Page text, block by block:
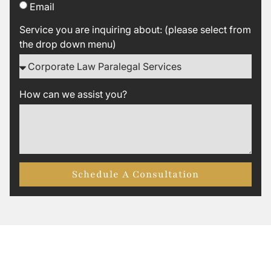
Email
Service you are inquiring about: (please select from
the drop down menu)
How can we assist you?
Schedule A Consultation